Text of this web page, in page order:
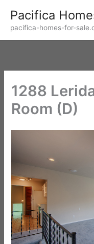
content
Pacifica
pacifica-homes-for-
1288
Room (D)